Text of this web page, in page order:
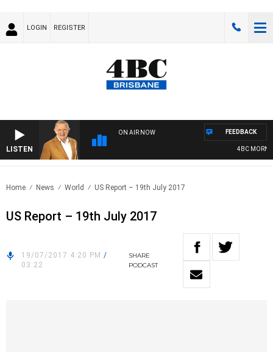
LOGIN REGISTER
LISTEN
ON AIR NOW
4BC
FEEDBACK
Home News World US Report – 19th July 2017
US Report – 19th July 2017
19/07/2017 4:20 PM /
03:22
SHARE
PODCAST